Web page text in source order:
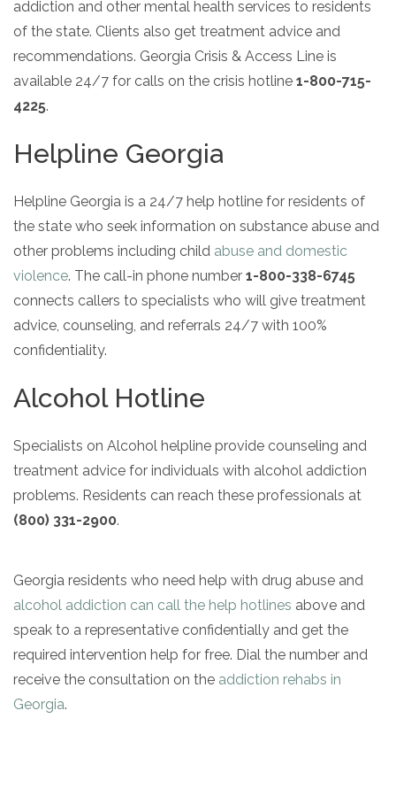
Antihistamine
Ambien
Barbiturates
Marijuana
Shrooms
Cocaine
LSD
Colored Bars
Valium
Valium Pills
Crystal Meth
Baclofen
Paxil
BuSpar
Seroquel
u
m
e
r
Your information is secure.
*
Exercise
Medicaid
Small Insurance Providers
State Farm Health Insurance
United Health Care
United Health Care Florida
r
o
i
d
e
r
P
o
l
c
u
b
e
r
*
D
O
Next
addiction and other mental health services to residents
of the state. Clients also get treatment advice and
recommendations. Georgia Crisis & Access Line is
available 24/7 for calls on the crisis hotline 1-800-715-
4225.
Helpline Georgia
Helpline Georgia is a 24/7 help hotline for residents of
the state who seek information on substance abuse and
other problems including child abuse and domestic
violence. The call-in phone number 1-800-338-6745
connects callers to specialists who will give treatment
advice, counseling, and referrals 24/7 with 100%
confidentiality.
Alcohol Hotline
Specialists on Alcohol helpline provide counseling and
treatment advice for individuals with alcohol addiction
problems. Residents can reach these professionals at
(800) 331-2900.
Georgia residents who need help with drug abuse and
alcohol addiction can call the help hotlines above and
speak to a representative confidentially and get the
required intervention help for free. Dial the number and
receive the consultation on the addiction rehabs in
Georgia.